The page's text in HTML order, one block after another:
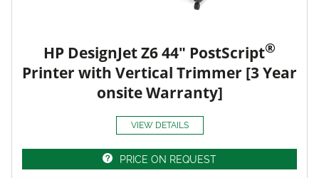
HP DesignJet Z6 44" PostScript®
Printer with Vertical Trimmer [3 Year
onsite Warranty]
VIEW DETAILS
PRICE ON REQUEST